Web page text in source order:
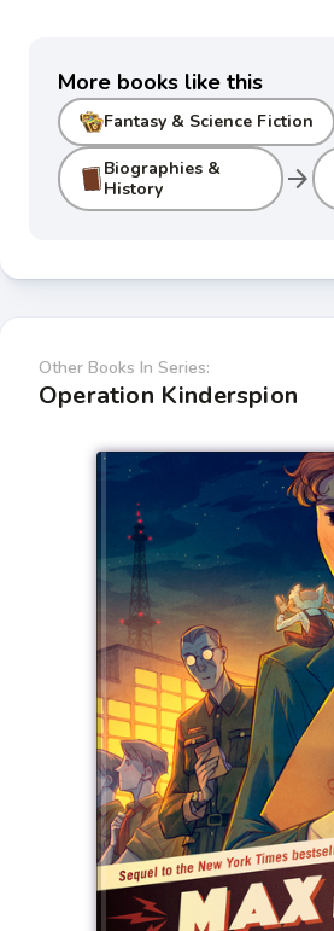
More books like this
Fantasy & Science Fiction
Biographies &
History
arrow_forward
Other Books In Series:
Operation Kinderspion